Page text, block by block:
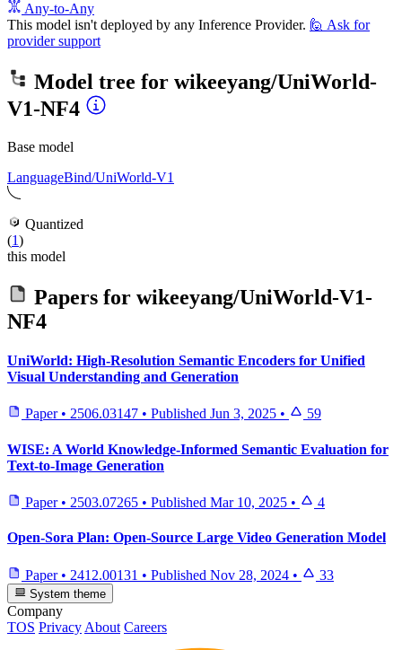
Any-to-Any
This model isn't deployed by any Inference Provider. 🙋 Ask for
provider support
Model tree for wikeeyang/UniWorld-
V1-NF4
Base model
LanguageBind/UniWorld-V1
Quantized
(1)
this model
Papers for wikeeyang/UniWorld-V1-
NF4
UniWorld: High-Resolution Semantic Encoders for Unified
Visual Understanding and Generation
Paper • 2506.03147 • Published Jun 3, 2025 • 59
WISE: A World Knowledge-Informed Semantic Evaluation for
Text-to-Image Generation
Paper • 2503.07265 • Published Mar 10, 2025 • 4
Open-Sora Plan: Open-Source Large Video Generation Model
Paper • 2412.00131 • Published Nov 28, 2024 • 33
System theme
Company
TOS Privacy About Careers